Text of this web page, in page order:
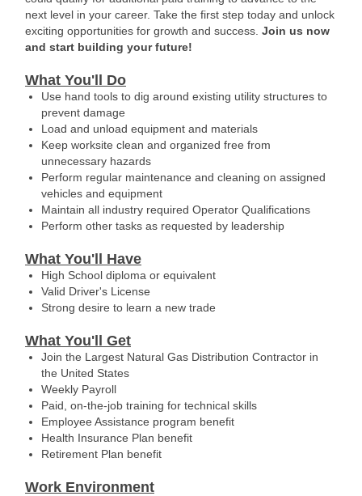
next level in your career. Take the first step today and unlock
exciting opportunities for growth and success. Join us now
and start building your future!
What You'll Do
Use hand tools to dig around existing utility structures to
prevent damage
Load and unload equipment and materials
Keep worksite clean and organized free from
unnecessary hazards
Perform regular maintenance and cleaning on assigned
vehicles and equipment
Maintain all industry required Operator Qualifications
Perform other tasks as requested by leadership
What You'll Have
High School diploma or equivalent
Valid Driver's License
Strong desire to learn a new trade
What You'll Get
Join the Largest Natural Gas Distribution Contractor in
the United States
Weekly Payroll
Paid, on-the-job training for technical skills
Employee Assistance program benefit
Health Insurance Plan benefit
Retirement Plan benefit
Work Environment